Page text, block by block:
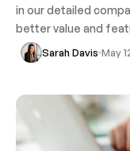
in our detailed
better value and
Sarah Davis May